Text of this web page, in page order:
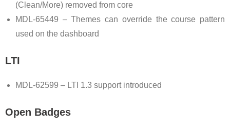
(Clean/More) removed from core
MDL-65449 – Themes can override the course pattern
used on the dashboard
LTI
MDL-62599 – LTI 1.3 support introduced
Open Badges